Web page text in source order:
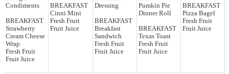
Condiments
BREAKFAST
Strawberry
Cream Cheese
Wrap
Fresh Fruit
Fruit Juice
BREAKFAST
Cinni Mini
Fresh Fruit
Fruit Juice
Dressing
BREAKFAST
Breakfast
Sandwich
Fresh Fruit
Fruit Juice
Pumkin Pie
Dinner Roll
BREAKFAST
Texas Toast
Fresh Fruit
Fruit Juice
BREAKFAST
Pizza Bagel
Fresh Fruit
Fruit Juice